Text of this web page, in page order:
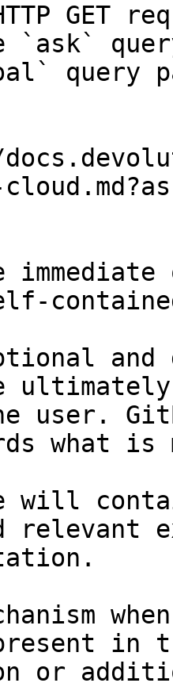
GET
`ask`
query
and
user.
what
will
relevant
in
or